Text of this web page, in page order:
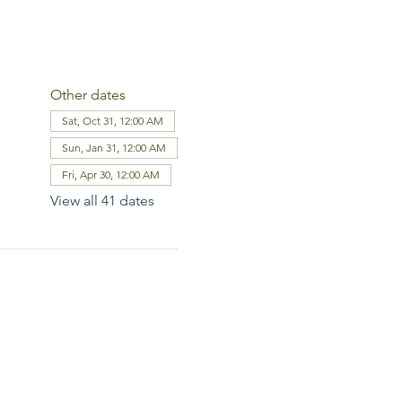
Other dates
Sat, Oct 31, 12:00 AM
Sun, Jan 31, 12:00 AM
Fri, Apr 30, 12:00 AM
View all 41 dates